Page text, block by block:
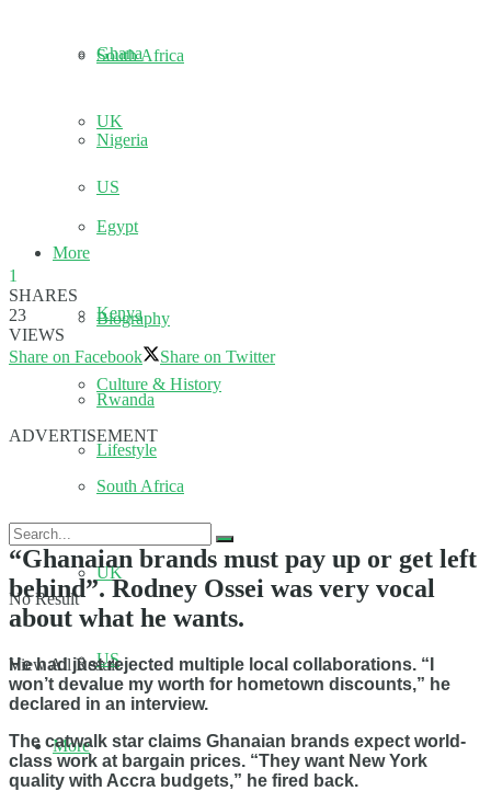
South Africa
UK
US
More
Biography
Culture & History
Lifestyle
No Result
View All Result
Ghana
Nigeria
Egypt
Kenya
Rwanda
South Africa
UK
US
More
1
SHARES
23
VIEWS
Share on Facebook
Share on Twitter
ADVERTISEMENT
“Ghanaian brands must pay up or get left
behind”. Rodney Ossei was very vocal
about what he wants.
He had just rejected multiple local collaborations. “I
won’t devalue my worth for hometown discounts,” he
declared in an interview.
The catwalk star claims Ghanaian brands expect world-
class work at bargain prices. “They want New York
quality with Accra budgets,” he fired back.